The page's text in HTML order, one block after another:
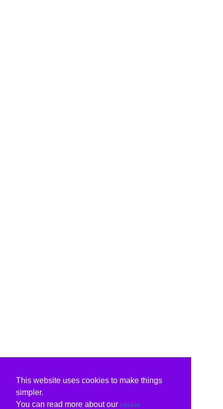
This website uses cookies to make things
simpler.
You can read more about our cookie